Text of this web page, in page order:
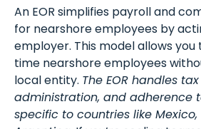
An EOR simplifies payroll and
for nearshore employees by
employer. This model allows
time nearshore employees
local entity. The EOR handles
administration, and adherence
specific to countries like